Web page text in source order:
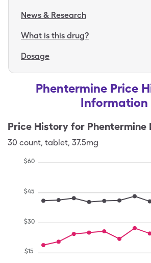
News & Research
What is this drug?
Dosage
Phentermine Price
Information
Price History for Phentermine
30 count, tablet, 37.5mg
$15
$30
$45
$60